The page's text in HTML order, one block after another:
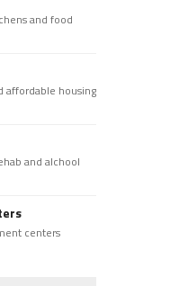
and food
affordable housing
and alchool
centers